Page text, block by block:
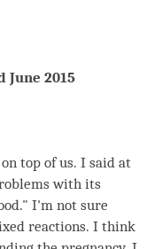
June 2015
top of us. I said at
with its
I'm not sure
reactions. I think